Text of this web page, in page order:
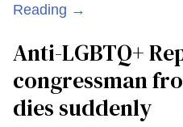
Reading →
Anti-LGBTQ+
congressman
dies suddenly